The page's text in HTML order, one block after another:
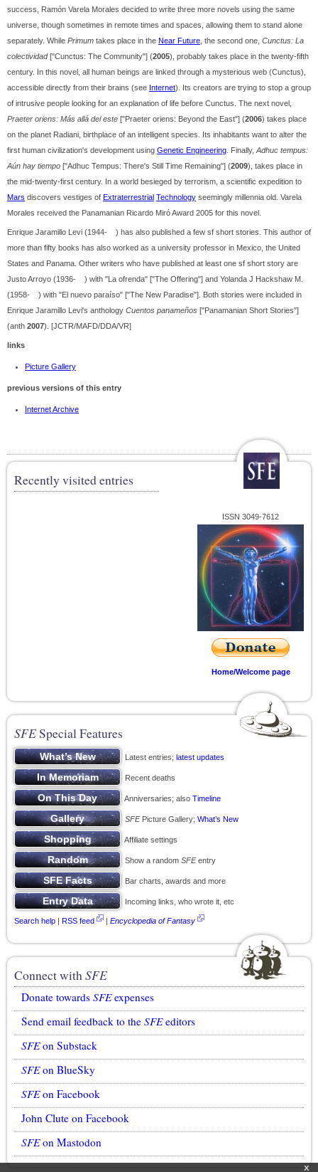
success, Ramón Varela Morales decided to write three more novels using the same
universe, though sometimes in remote times and spaces, allowing them to stand alone
separately. While Primum takes place in the Near Future , the second one, Cunctus: La
colectividad["Cunctus: The Community"] (2005), probably takes place in the twenty-fifth
century. In this novel, all human beings are linked through a mysterious web (Cunctus),
accessible directly from their brains (see Internet). Its creators are trying to stop a group
of intrusive people looking for an explanation of life before Cunctus. The next novel,
Praeter oriens: Más allá del este ["Praeter oriens: Beyond the East"] (2006) takes place
on the planet Radiani, birthplace of an intelligent species. Its inhabitants want to alter the
first human civilization's development using Genetic Engineering . Finally, Adhuc tempus:
Aún hay tiempo ["Adhuc Tempus: There's Still Time Remaining"] (2009), takes place in
the mid-twenty-first century. In a world besieged by terrorism, a scientific expedition to
Mars discovers vestiges of Extraterrestrial Technology seemingly millennia old. Varela
Morales received the Panamanian Ricardo Miró Award 2005 for this novel.
Enrique Jaramillo Levi (1944- ) has also published a few sf short stories. This author of
more than fifty books has also worked as a university professor in Mexico, the United
States and Panama. Other writers who have published at least one sf short story are
Justo Arroyo (1936- ) with "La ofrenda" ["The Offering"] and Yolanda J Hackshaw M.
(1958- ) with "El nuevo paraíso" ["The New Paradise"]. Both stories were included in
Enrique Jaramillo Levi's anthology Cuentos panameños ["Panamanian Short Stories"]
(anth 2007). [JCTR/MAFD/DDA/VR]
links
Picture Gallery
previous versions of this entry
Internet Archive
Recently visited entries
ISSN 3049-7612
Home/Welcome page
SFESpecial Features
Latest entries; latest updates
Recent deaths
Anniversaries; also Timeline
SFEPicture Gallery; What’s New
Affiliate settings
Show a random SFEentry
Bar charts, awards and more
Incoming links, who wrote it, etc
Search help | RSS feed | Encyclopedia of Fantasy
Connect withSFE
Donate towards SFEexpenses
Send email feedback to the SFEeditors
SFEon Substack
SFEon BlueSky
SFEon Facebook
John Clute on Facebook
SFEon Mastodon
x